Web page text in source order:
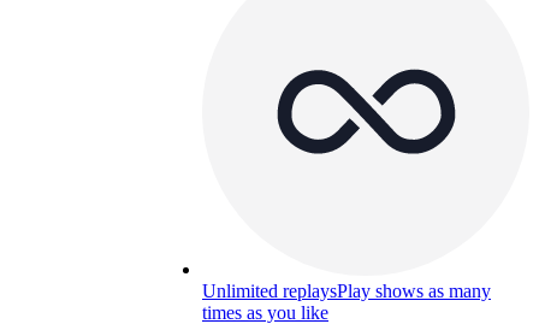
Unlimited replaysPlay shows as many
times as you like